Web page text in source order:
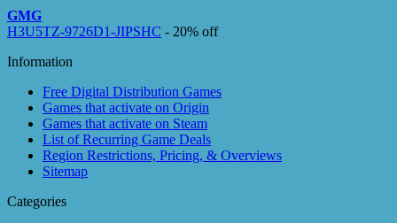
GMG
H3U5TZ-9726D1-JIPSHC - 20% off
Information
Free Digital Distribution Games
Games that activate on Origin
Games that activate on Steam
List of Recurring Game Deals
Region Restrictions, Pricing, & Overviews
Sitemap
Categories